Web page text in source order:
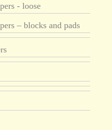
- loose
– blocks and pads